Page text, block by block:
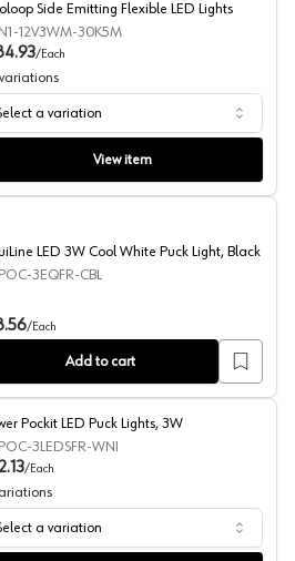
Emitting Flexible LED Lights
Side Emitting Flexible LED Lights
12V3WM-30K5M
/Each
variations
a variation
View item
Cool White Puck Light, Black
LED 3W Cool White Puck Light, Black
3EQFR-CBL
/Each
Add to cart
Puck Lights, 3W
Pockit LED Puck Lights, 3W
3LEDSFR-WNI
/Each
a variation